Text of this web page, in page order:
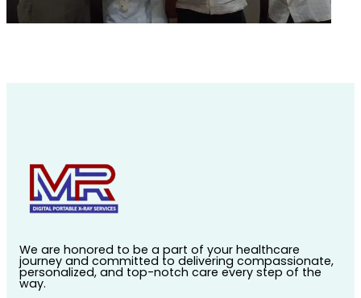
We are honored to be a part of your healthcare
journey and committed to delivering compassionate,
personalized, and top-notch care every step of the
way.